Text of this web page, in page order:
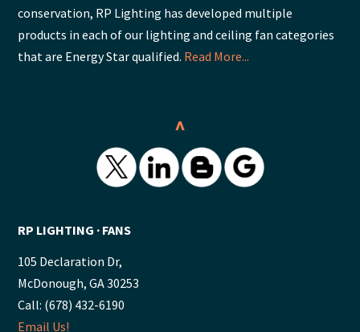
conservation, RP Lighting has developed multiple
products in each of our lighting and ceiling fan categories
that are Energy Star qualified. Read More...
^
RP LIGHTING ∙ FANS
105 Declaration Dr,
McDonough, GA 30253
Call: (678) 432-6190
Email Us!